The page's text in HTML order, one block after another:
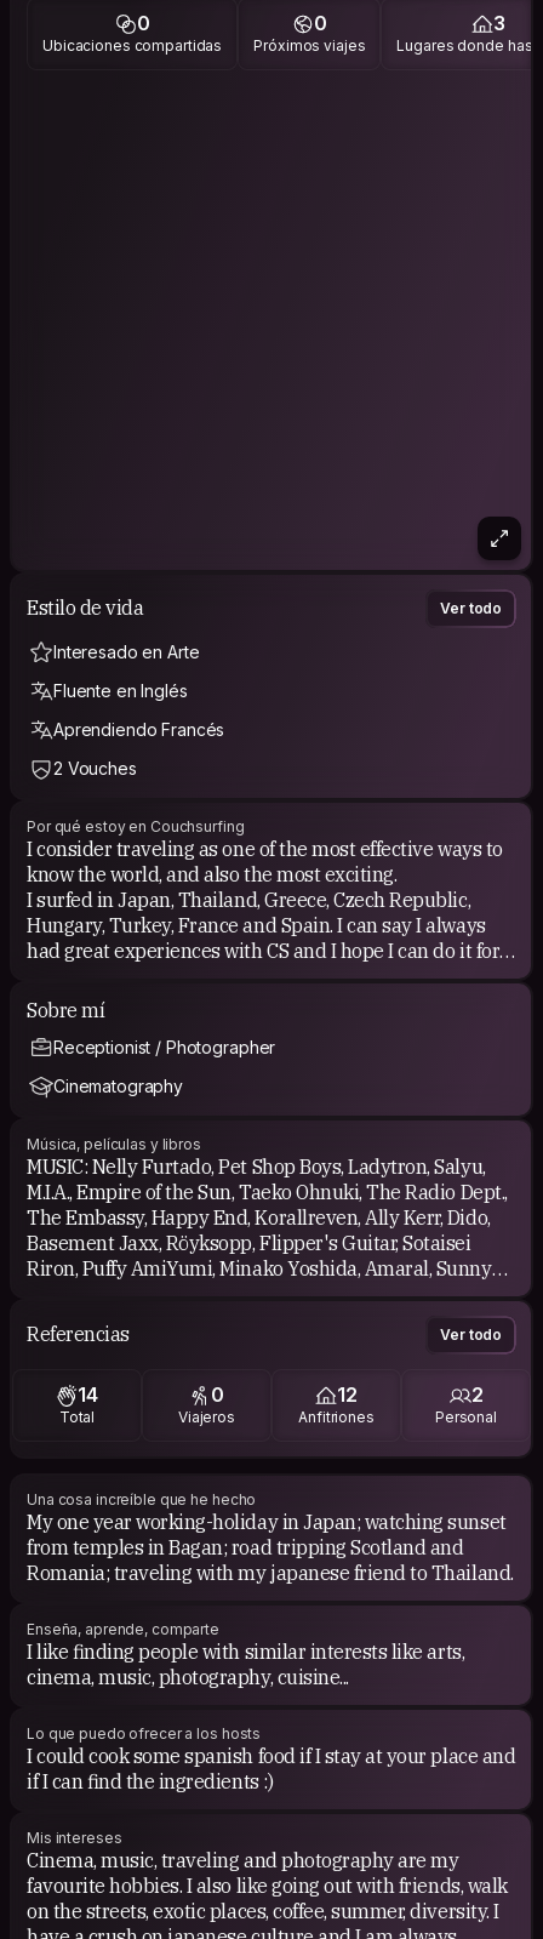
0
Ubicaciones compartidas
0
Próximos viajes
3
Lugares donde has
Estilo de vida Ver todo
Interesado en Arte
Fluente en Inglés
Aprendiendo Francés
2 Vouches
Por qué estoy en Couchsurfing
I consider traveling as one of the most effective ways to
know the world, and also the most exciting.
I surfed in Japan, Thailand, Greece, Czech Republic,
Hungary, Turkey, France and Spain. I can say I always
had great experiences with CS and I hope I can do it for
many years. I hosted a couple of times.
Sobre mí
Receptionist / Photographer
Cinematography
Música, películas y libros
MUSIC: Nelly Furtado, Pet Shop Boys, Ladytron, Salyu,
M.I.A., Empire of the Sun, Taeko Ohnuki, The Radio Dept.,
The Embassy, Happy End, Korallreven, Ally Kerr, Dido,
Basement Jaxx, Röyksopp, Flipper's Guitar, Sotaisei
Riron, Puffy AmiYumi, Minako Yoshida, Amaral, Sunny
Day Service, Miki Matsubara, taTu, The Cranberries,
Timbaland, Lily Allen, Towa Tei, Robyn, R.E.M., Pizzicato
Five, Perfume, Cyndi Lauper, Christina Aguilera,
The Sound of Arrows, El Perro del Mar, 2NE1, Akiko Yano,
Maná, Takako Mamiya, Taken by Trees, Original Love,
I write some lists with my favourite japanese albums
here: https://rateyourmusic.com/~EXILIO
CINEMA: Studio Ghibli movies, Kenji Mizoguchi, Akira
Kurosawa, Zhang Yimou, Yasujiro Ozu, Kaneto Shindo,
Hirokazu Koreeda, Naomi Kawase and Takeshi Kitano
films. The Beauty and the Beast, Robin Hood, Woman In
the Dunes, Rear Window, Breakfast at Tiffany's, Slumdog
Millionaire, Jurassic Park, Interestellar, FernGully: The
Last Rainforest,
BOOKS: Kokoro, Sputnik My Love, Tribulations of a
Referencias Ver todo
14
Total
0
Viajeros
12
Anfitriones
2
Personal
Una cosa increíble que he hecho
My one year working-holiday in Japan; watching sunset
from temples in Bagan; road tripping Scotland and
Romania; traveling with my japanese friend to Thailand.
Enseña, aprende, comparte
I like finding people with similar interests like arts,
cinema, music, photography, cuisine...
Lo que puedo ofrecer a los hosts
I could cook some spanish food if I stay at your place and
if I can find the ingredients :)
Mis intereses
Cinema, music, traveling and photography are my
favourite hobbies. I also like going out with friends, walk
on the streets, exotic places, coffee, summer, diversity. I